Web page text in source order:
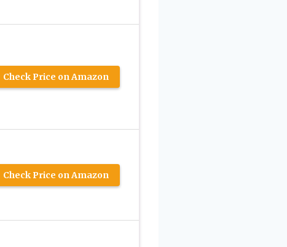
Check Price on Amazon
Check Price on Amazon